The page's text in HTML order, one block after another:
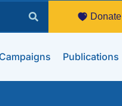
Donate
Publications